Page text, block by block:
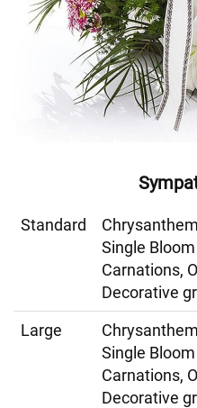
Standard
Single
Carnations,
Decorative
Large
Single
Carnations,
Decorative